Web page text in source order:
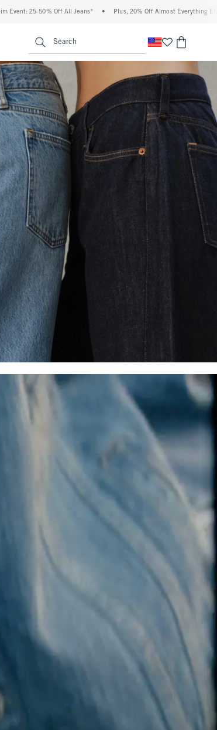
• Plus, 20% Off Almost Everything Else** • Free Standard
Search